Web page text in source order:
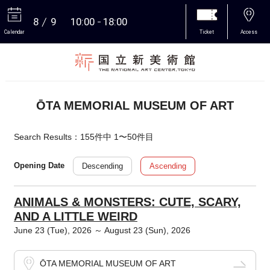
Calendar
8 9 10:00 18:00
Ticket Access
ŌTA MEMORIAL MUSEUM OF ART
Search Results：155件中 1〜50件目
Opening Date Descending Ascending
ANIMALS & MONSTERS: CUTE, SCARY,
AND A LITTLE WEIRD
June 23 (Tue), 2026 ～ August 23 (Sun), 2026
ŌTA MEMORIAL MUSEUM OF ART